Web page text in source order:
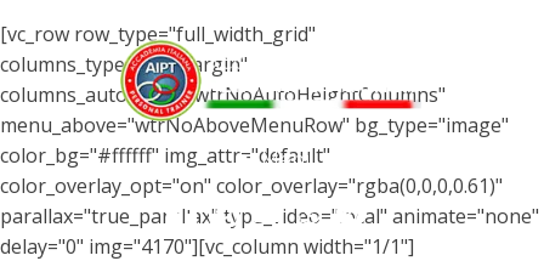
Menu
[vc_row row_type="full_width_grid"
columns_type="wtrMargin"
columns_autohight="wtrNoAutoHeightColumns"
menu_above="wtrNoAboveMenuRow" bg_type="image"
color_bg="#ffffff" img_attr="default"
color_overlay_opt="on" color_overlay="rgba(0,0,0,0.61)"
parallax="true_parallax" type_video="local" animate="none"
delay="0" img="4170"][vc_column width="1/1"]